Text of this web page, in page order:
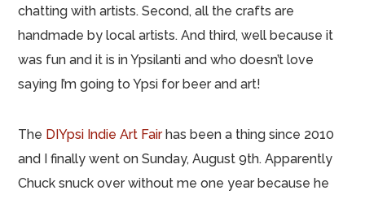
chatting with artists. Second, all the crafts are
handmade by local artists. And third, well because it
was fun and it is in Ypsilanti and who doesn’t love
saying I’m going to Ypsi for beer and art!
The DIYpsi Indie Art Fairhas been a thing since 2010
and I finally went on Sunday, August 9th. Apparently
Chuck snuck over without me one year because he